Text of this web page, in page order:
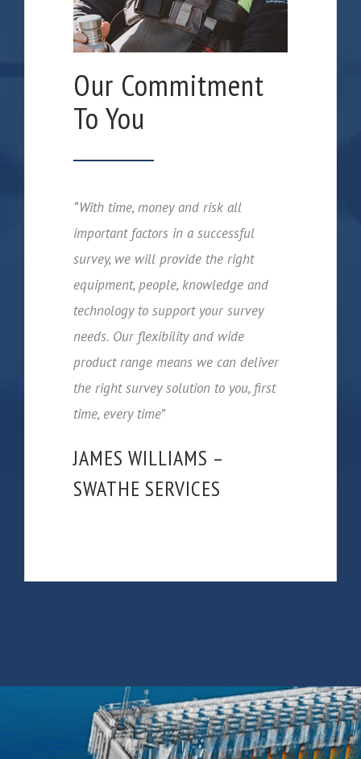
Our Commitment
To You
“With time, money and risk all
important factors in a successful
survey, we will provide the right
equipment, people, knowledge and
technology to support your survey
needs. Our flexibility and wide
product range means we can deliver
the right survey solution to you, first
time, every time”
JAMES WILLIAMS –
SWATHE SERVICES